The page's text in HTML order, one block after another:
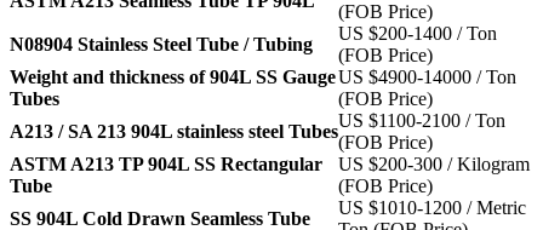
(FOB Price)
N08904 Stainless Steel Tube / Tubing
US $200-1400 / Ton
(FOB Price)
Weight and thickness of 904L SS Gauge
Tubes
US $4900-14000 / Ton
(FOB Price)
A213 / SA 213 904L stainless steel Tubes
US $1100-2100 / Ton
(FOB Price)
ASTM A213 TP 904L SS Rectangular
Tube
US $200-300 / Kilogram
(FOB Price)
SS 904L Cold Drawn Seamless Tube
US $1010-1200 / Metric